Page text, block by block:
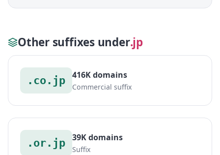
Other suffixes under.jp
.co.jp 416K domains
Commercial suffix
.or.jp 39K domains
Suffix